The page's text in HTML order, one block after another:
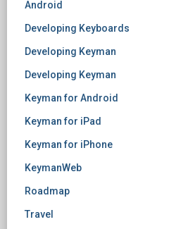
Android
Developing Keyboards
Developing Keyman
Developing Keyman
Keyman for Android
Keyman for iPad
Keyman for iPhone
KeymanWeb
Roadmap
Travel